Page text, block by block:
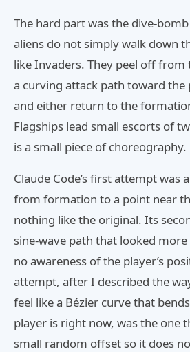
The hard part was the dive-
aliens do not simply walk down
like Invaders. They peel off
a curving attack path toward the
and either return to the
Flagships lead small escorts of
is a small piece of choreography.
Claude Code’s first attempt was
from formation to a point near
nothing like the original. Its
sine-wave path that looked
no awareness of the player’s
attempt, after I described the
feel like a Bézier curve that
player is right now, was the one
small random offset so it does